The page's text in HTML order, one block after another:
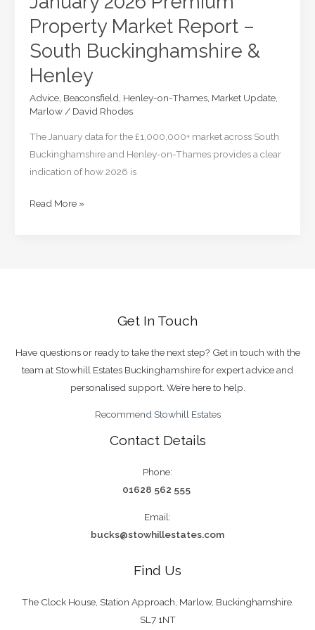
Property Market Report –
South Buckinghamshire &
Henley
Advice, Beaconsfield Henley-on-Thames, Market Update,
Marlow/ David Rhodes
The January data for the £1,000,000+ market across South
Buckinghamshire and Henley-on-Thames provides a clear
indication of how 2026 is
January
Read More »
Get In Touch
Have questions or ready to take the next step? Get in touch with the
team at Stowhill Estates Buckinghamshire for expert advice and
personalised support. We’re here to help.
Recommend Stowhill Estates
Contact Details
Phone:
01628 562 555
Email:
bucks@stowhillestates.com
Find Us
The Clock House, Station Approach, Marlow, Buckinghamshire.
SL7 1NT